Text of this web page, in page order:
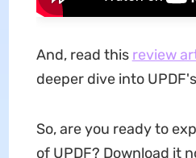
And, read this review
deeper dive into
So, are you ready to
of UPDF? Download it